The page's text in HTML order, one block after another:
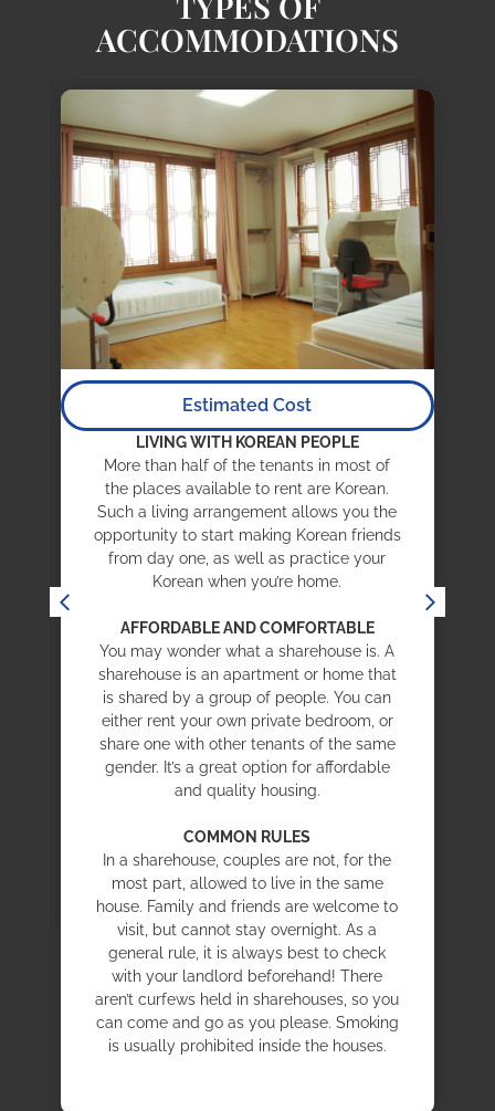
ACCOMMODATIONS
Estimated Cost
LIVING WITH KOREAN PEOPLE
More than half of the tenants in most of
the places available to rent are Korean.
Such a living arrangement allows you the
opportunity to start making Korean friends
from day one, as well as practice your
Korean when you’re home.
AFFORDABLE AND COMFORTABLE
You may wonder what a sharehouse is. A
sharehouse is an apartment or home that
is shared by a group of people. You can
either rent your own private bedroom, or
share one with other tenants of the same
gender. It’s a great option for affordable
and quality housing.
COMMON RULES
In a sharehouse, couples are not, for the
most part, allowed to live in the same
house. Family and friends are welcome to
visit, but cannot stay overnight. As a
general rule, it is always best to check
with your landlord beforehand! There
aren’t curfews held in sharehouses, so you
can come and go as you please. Smoking
is usually prohibited inside the houses.